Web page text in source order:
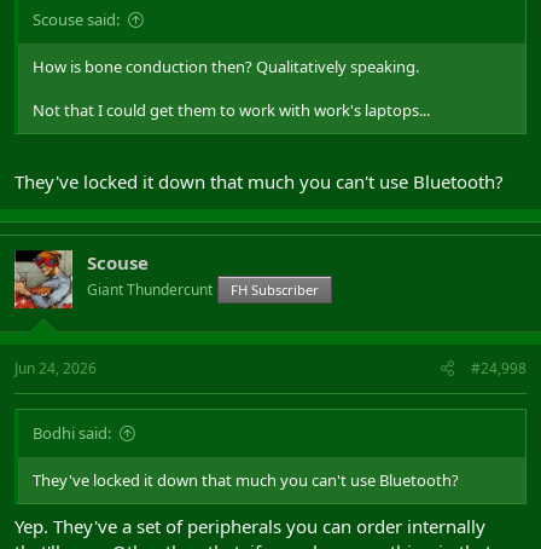
Scouse said:
How is bone conduction then? Qualitatively speaking.
Not that I could get them to work with work's laptops...
They've locked it down that much you can't use Bluetooth?
Scouse
Giant Thundercunt FH Subscriber
Jun 24, 2026 #24,998
Bodhi said:
They've locked it down that much you can't use Bluetooth?
Yep. They've a set of peripherals you can order internally